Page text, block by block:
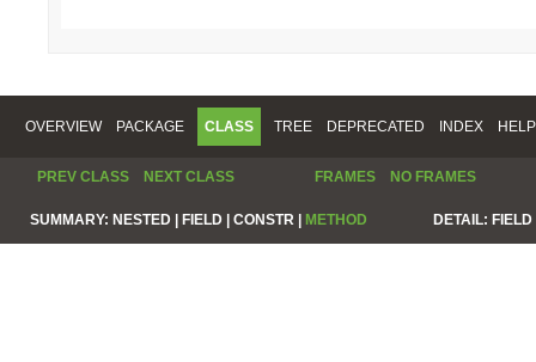
OVERVIEW PACKAGE CLASS TREE DEPRECATED INDEX HELP
PREV CLASS NEXT CLASS FRAMES NO FRAMES
SUMMARY: NESTED | FIELD | CONSTR | METHOD DETAIL: